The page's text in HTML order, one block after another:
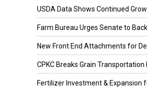
USDA Data Shows Continued
Farm Bureau Urges Senate to Back
New Front End Attachments for
CPKC Breaks Grain Transportation
Fertilizer Investment & Expansion